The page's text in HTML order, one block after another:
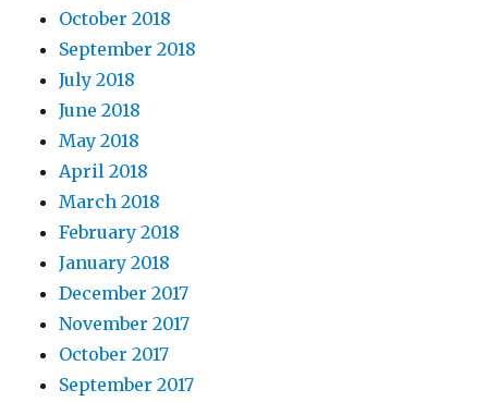
October 2018
September 2018
July 2018
June 2018
May 2018
April 2018
March 2018
February 2018
January 2018
December 2017
November 2017
October 2017
September 2017